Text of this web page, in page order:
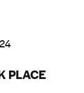
PLACE